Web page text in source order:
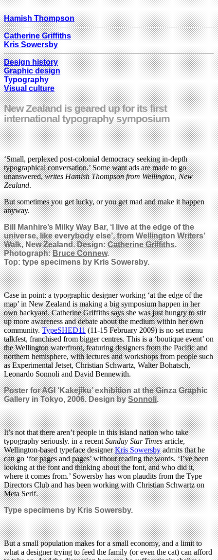
Hamish Thompson
Catherine Griffiths
Kris Sowersby
Design history
Graphic design
Typography
Visual culture
New Zealand is geared up for its first
international typography symposium
‘Small, perplexed post-colonial democracy seeking in-depth
typographical conversation.’ Some want ads are made to go
unanswered,writes Hamish Thompson from Wellington, New
Zealand.
But sometimes you get lucky, or you get mad and make it happen
anyway.
Bill Manhire’s Milky Way Bar, ‘I live at the edge of the
universe, like everybody else’, from Wellington Writers’
Walk, New Zealand. Design:Catherine Griffiths.
Photograph:Bruce Connew.
Top: type specimens by Kris Sowersby.
Case in point: a typographic designer working ‘at the edge of the
map’ in New Zealand is making a big symposium happen in her
own backyard. Catherine Griffiths says she was just hungry to stir
up more awareness and debate about the medium within her own
community.TypeSHED11(11-15 February 2009) is no set menu
talkfest, franchised from bigger centres. This is a ‘boutique event’ on
the Wellington waterfront, featuring designers from the Pacific and
northern hemisphere, with lectures and workshops from people such
as Experimental Jetset, Christian Schwartz, Walter Bohatsch,
Leonardo Sonnoli and David Bennewith.
Poster for AGI ‘Kakejiku’ exhibition at the Ginza Graphic
Gallery in Tokyo, 2006. Design bySonnoli.
It’s not that there aren’t people in this island nation who take
typography seriously. in a recentSunday Star Timesarticle,
Wellington-based typeface designerKris Sowersbyadmits that he
can go ‘for pages and pages’ without reading the words. ‘I’ve been
looking at the font and thinking about the font, and who did it,
where it comes from.’ Sowersby has won plaudits from the Type
Directors Club and has been working with Christian Schwartz on
Meta Serif.
Type specimens by Kris Sowersby.
But a small population makes for a small economy, and a limit to
what a designer trying to feed the family (or even the cat) can afford